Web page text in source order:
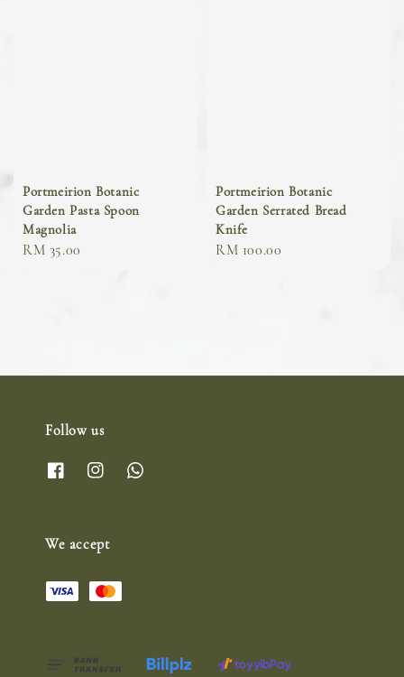
Portmeirion Botanic
Garden Pasta Spoon
Magnolia
Regular
RM 35.00
Portmeirion Botanic
Garden Serrated Bread
Knife
Regular
RM 100.00
Follow us
We accept